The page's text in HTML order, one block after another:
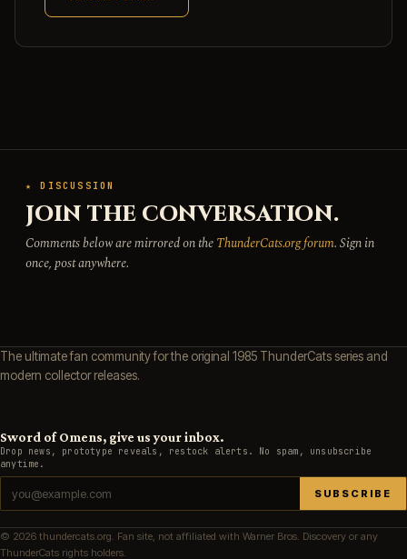
(opens in new tab)
★ DISCUSSION
JOIN THE CONVERSATION.
Comments below are mirrored on theThunderCats.org forum. Sign in
once, post anywhere.
The ultimate fan community for the original 1985 ThunderCats series and
modern collector releases.
Sword of Omens, give us your inbox.
Drop news, prototype reveals, restock alerts. No spam, unsubscribe
anytime.
SUBSCRIBE
© 2026 thundercats.org. Fan site, not affiliated with Warner Bros. Discovery or any
ThunderCats rights holders.